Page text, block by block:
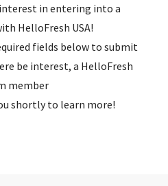
in entering into a
HelloFresh USA!
fields below to submit
be interest, a HelloFresh
member
shortly to learn more!